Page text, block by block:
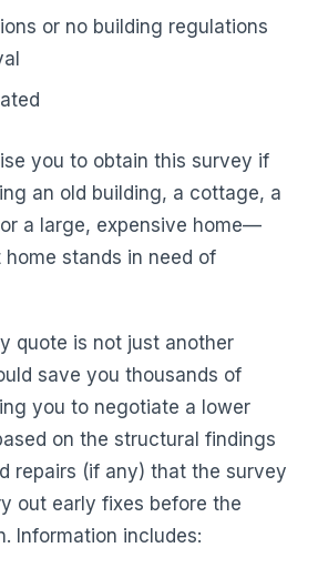
or no building regulations
you to obtain this survey if
an old building, a cottage, a
a large, expensive home—
stands in need of
quote is not just another
save you thousands of
you to negotiate a lower
on the structural findings
repairs (if any) that the survey
out early fixes before the
Information includes: